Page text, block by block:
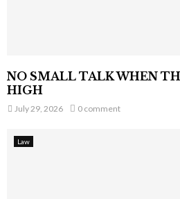
NO SMALL TALK WHEN
HIGH
July 29, 2026 0 comment
Law